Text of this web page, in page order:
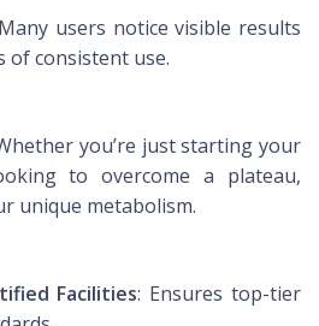
users notice visible results
of consistent use.
you’re just starting your
to overcome a plateau,
unique metabolism.
Facilities: Ensures top-tier